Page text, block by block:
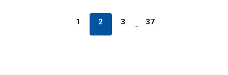
1 2 3 … 37